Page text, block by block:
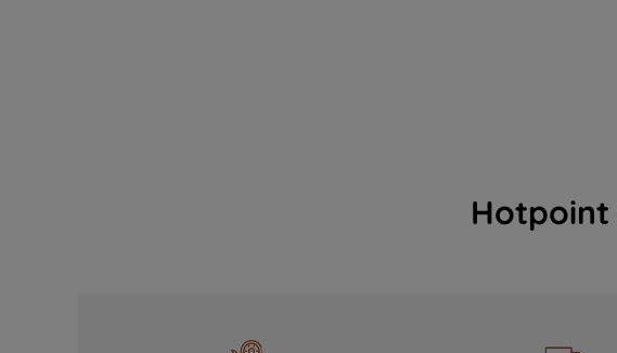
Hotpoint